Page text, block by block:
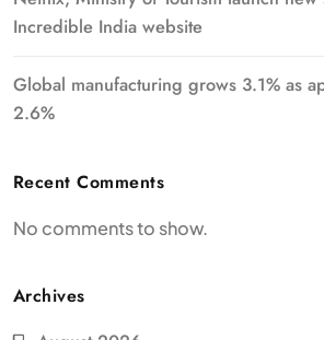
Incredible India website
Global manufacturing grows 3.1% as
2.6%
Recent Comments
No comments to show.
Archives